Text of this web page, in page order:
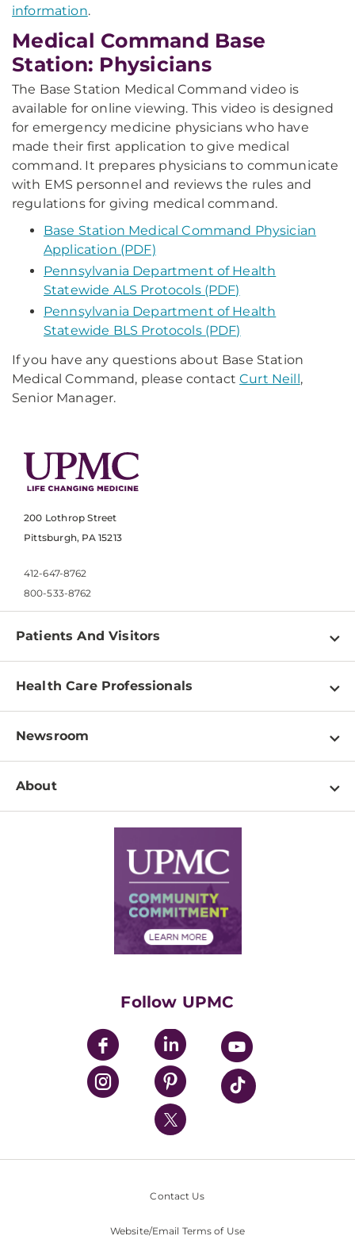
information.
Medical Command Base
Station: Physicians
The Base Station Medical Command video is
available for online viewing. This video is designed
for emergency medicine physicians who have
made their first application to give medical
command. It prepares physicians to communicate
with EMS personnel and reviews the rules and
regulations for giving medical command.
Base Station Medical Command Physician
Application (PDF)
Pennsylvania Department of Health
Statewide ALS Protocols (PDF)
Pennsylvania Department of Health
Statewide BLS Protocols (PDF)
If you have any questions about Base Station
Medical Command, please contactCurt Neill,
Senior Manager.
200 Lothrop Street
Pittsburgh, PA 15213
412-647-8762
800-533-8762
Patients And Visitors
Find a Doctor
Pay a Bill
Patient & Visitor Resources
Disabilities Resource Center
Services
Price Transparency
Financial Assistance
Health Care Professionals
Physician Information
Education & Training
Departments
Newsroom
Newsroom Home
About
Supply Chain Management
Community Commitment
UPMC Enterprises
UPMC Health Plan
UPMC International
Nondiscrimination Policy
Follow UPMC
Contact Us
Website/Email Terms of Use